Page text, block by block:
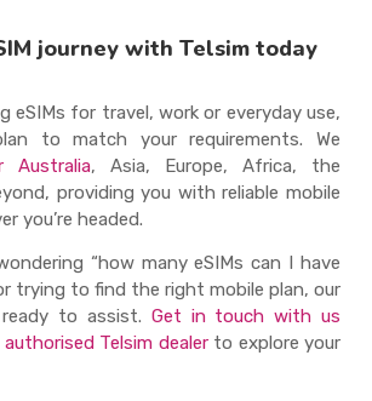
journey with Telsim today
eSIMs for travel, work or everyday use,
to match your requirements. We
Australia, Asia, Europe, Africa, the
providing you with reliable mobile
you’re headed.
“how many eSIMs can I have
trying to find the right mobile plan, our
to assist. Get in touch with us
authorised Telsim dealerto explore your